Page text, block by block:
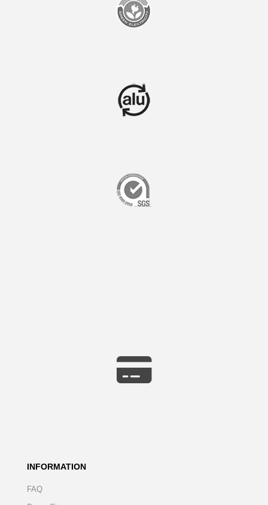
INFORMATION
FAQ